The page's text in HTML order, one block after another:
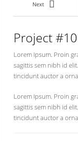
Next
Project #10
Lorem Ipsum. Proin
sagittis sem nibh id
tincidunt auctor a
Lorem Ipsum. Proin
sagittis sem nibh id
tincidunt auctor a